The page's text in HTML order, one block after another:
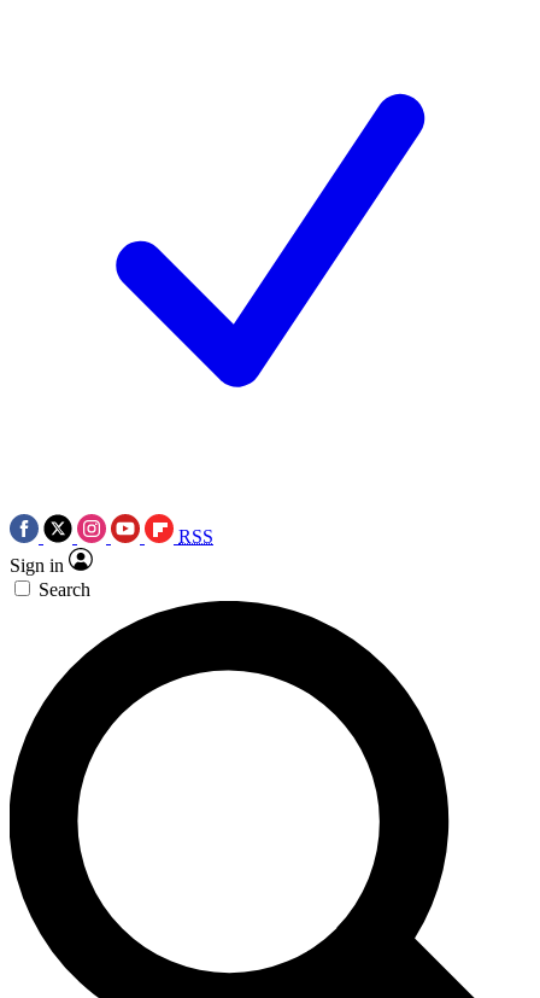
RSS
Sign in
Search